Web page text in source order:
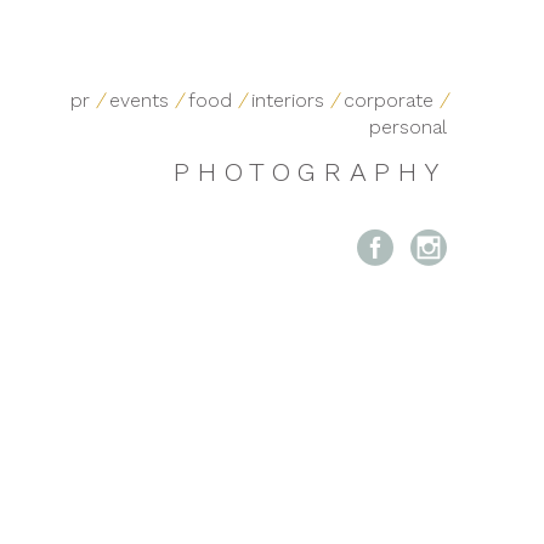
pr / events / food / interiors / corporate /
personal
PHOTOGRAPHY
 